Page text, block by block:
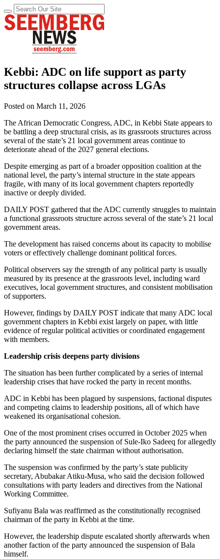
Kebbi: ADC on life support as party
structures collapse across LGAs
Posted on March 11, 2026
The African Democratic Congress, ADC, in Kebbi State appears to
be battling a deep structural crisis, as its grassroots structures across
several of the state’s 21 local government areas continue to
deteriorate ahead of the 2027 general elections.
Despite emerging as part of a broader opposition coalition at the
national level, the party’s internal structure in the state appears
fragile, with many of its local government chapters reportedly
inactive or deeply divided.
DAILY POST gathered that the ADC currently struggles to maintain
a functional grassroots structure across several of the state’s 21 local
government areas.
The development has raised concerns about its capacity to mobilise
voters or effectively challenge dominant political forces.
Political observers say the strength of any political party is usually
measured by its presence at the grassroots level, including ward
executives, local government structures, and consistent mobilisation
of supporters.
However, findings by DAILY POST indicate that many ADC local
government chapters in Kebbi exist largely on paper, with little
evidence of regular political activities or coordinated engagement
with members.
Leadership crisis deepens party divisions
The situation has been further complicated by a series of internal
leadership crises that have rocked the party in recent months.
ADC in Kebbi has been plagued by suspensions, factional disputes
and competing claims to leadership positions, all of which have
weakened its organisational cohesion.
One of the most prominent crises occurred in October 2025 when
the party announced the suspension of Sule-Iko Sadeeq for allegedly
declaring himself the state chairman without authorisation.
The suspension was confirmed by the party’s state publicity
secretary, Abubakar Atiku-Musa, who said the decision followed
consultations with party leaders and directives from the National
Working Committee.
Sufiyanu Bala was reaffirmed as the constitutionally recognised
chairman of the party in Kebbi at the time.
However, the leadership dispute escalated shortly afterwards when
another faction of the party announced the suspension of Bala
himself.